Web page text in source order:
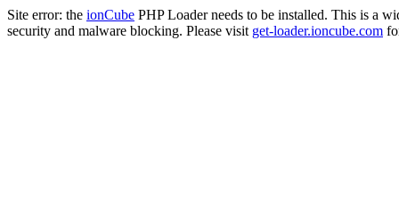
Site error: the ionCube PHP Loader needs to be installed. This is a
security and malware blocking. Please visit get-loader.ioncube.com